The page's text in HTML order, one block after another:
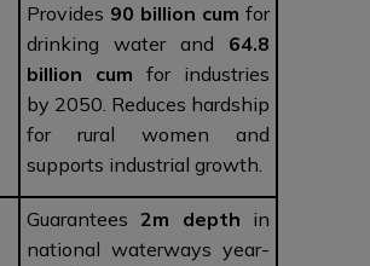
Provides 90 billion cum for
drinking water and 64.8
billion cum for industries
by 2050. Reduces hardship
for rural women and
supports industrial growth.
Guarantees2m depth in
national waterways year-